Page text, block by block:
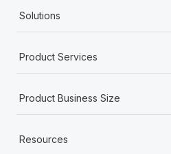
Solutions
Product Services
Product Business Size
Resources